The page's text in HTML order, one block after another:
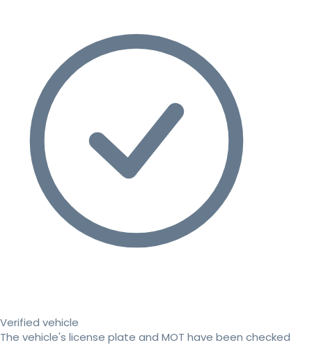
Verified vehicle
The vehicle's license plate and MOT have been checked